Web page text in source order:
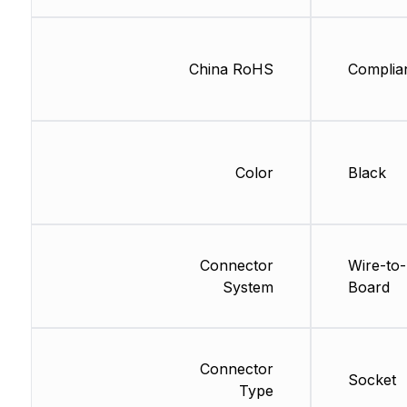
China RoHS
Color
Connector
System
Connector
Type
Black
Wire-to-
Board
Socket